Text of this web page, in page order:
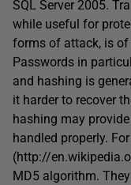
SQL Server 2005.
while useful for
forms of attack, is of
Passwords in
and hashing is
it harder to recover
hashing may
handled properly.
(http://
MD5 algorithm.